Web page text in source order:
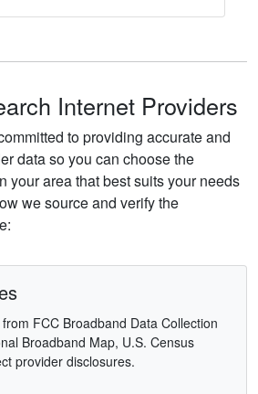
Internet Providers
to providing accurate and
data so you can choose the
your area that best suits your needs
we source and verify the
FCC Broadband Data Collection
Broadband Map, U.S. Census
provider disclosures.